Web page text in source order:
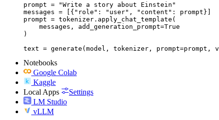
prompt = "Write a story about Einstein"
messages = [{"role": "user", "content": prompt}]
prompt = tokenizer.apply_chat_template(
    messages, add_generation_prompt=True
)
text = generate(model, tokenizer, prompt=prompt,
Notebooks
Google Colab
Kaggle
Local Apps
Settings
LM Studio
vLLM